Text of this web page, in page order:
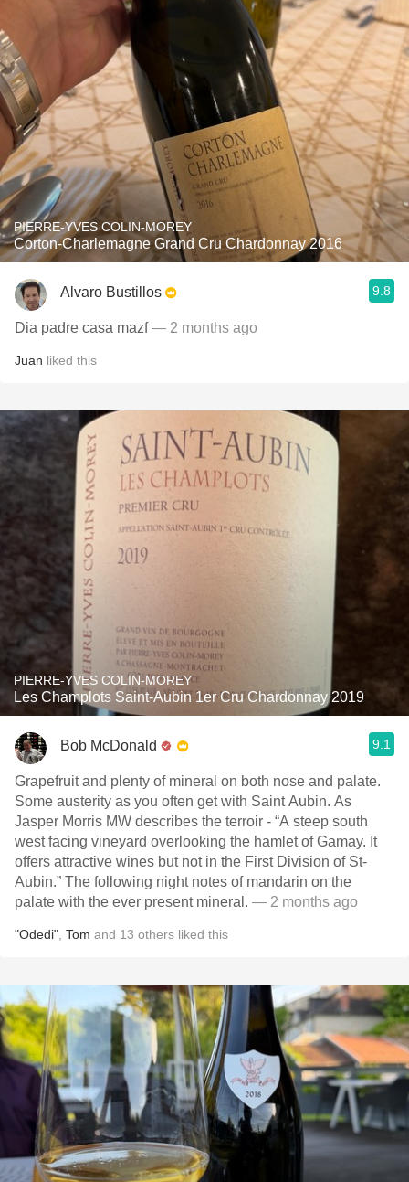
PIERRE-YVES COLIN-MOREY
Corton-Charlemagne Grand Cru Chardonnay 2016
Alvaro Bustillos 9.8
Dia padre casa mazf— 2 months ago
Juan liked this
PIERRE-YVES COLIN-MOREY
Les Champlots Saint-Aubin 1er Cru Chardonnay 2019
Bob McDonald 9.1
Grapefruit and plenty of mineral on both nose and palate.
Some austerity as you often get with Saint Aubin. As
Jasper Morris MW describes the terroir - “A steep south
west facing vineyard overlooking the hamlet of Gamay. It
offers attractive wines but not in the First Division of St-
Aubin.” The following night notes of mandarin on the
palate with the ever present mineral. — 2 months ago
"Odedi" Tom and 13 others liked this